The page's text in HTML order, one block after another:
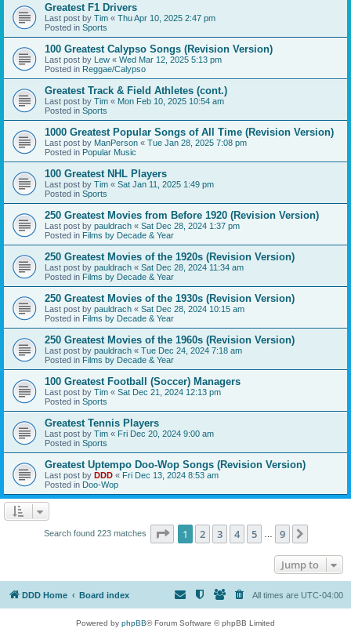
Greatest F1 Drivers
Last post by Tim « Thu Apr 10, 2025 2:47 pm
Posted in Sports
100 Greatest Calypso Songs (Revision Version)
Last post by Lew « Wed Mar 12, 2025 5:13 pm
Posted in Reggae/Calypso
Greatest Track & Field Athletes (cont.)
Last post by Tim « Mon Feb 10, 2025 10:54 am
Posted in Sports
1000 Greatest Popular Songs of All Time (Revision Version)
Last post by ManPerson « Tue Jan 28, 2025 7:08 pm
Posted in Popular Music
100 Greatest NHL Players
Last post by Tim « Sat Jan 11, 2025 1:49 pm
Posted in Sports
250 Greatest Movies from Before 1920 (Revision Version)
Last post by pauldrach « Sat Dec 28, 2024 1:37 pm
Posted in Films by Decade & Year
250 Greatest Movies of the 1920s (Revision Version)
Last post by pauldrach « Sat Dec 28, 2024 11:34 am
Posted in Films by Decade & Year
250 Greatest Movies of the 1930s (Revision Version)
Last post by pauldrach « Sat Dec 28, 2024 10:15 am
Posted in Films by Decade & Year
250 Greatest Movies of the 1960s (Revision Version)
Last post by pauldrach « Tue Dec 24, 2024 7:18 am
Posted in Films by Decade & Year
100 Greatest Football (Soccer) Managers
Last post by Tim « Sat Dec 21, 2024 12:13 pm
Posted in Sports
Greatest Tennis Players
Last post by Tim « Fri Dec 20, 2024 9:00 am
Posted in Sports
Greatest Uptempo Doo-Wop Songs (Revision Version)
Last post by DDD « Fri Dec 13, 2024 8:53 am
Posted in Doo-Wop
Search found 223 matches Page 1of 9
1 2 3 4 5 9
Jump to
DDD Home Board index All times are UTC-04:00
Powered by phpBB® Forum Software © phpBB Limited